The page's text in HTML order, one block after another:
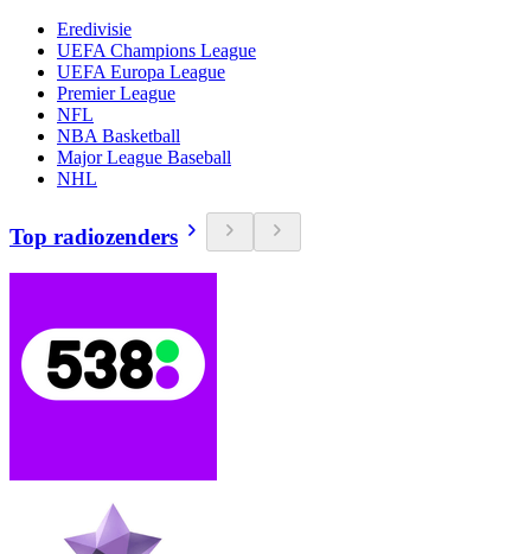
Eredivisie
UEFA Champions League
UEFA Europa League
Premier League
NFL
NBA Basketball
Major League Baseball
NHL
Top radiozenders